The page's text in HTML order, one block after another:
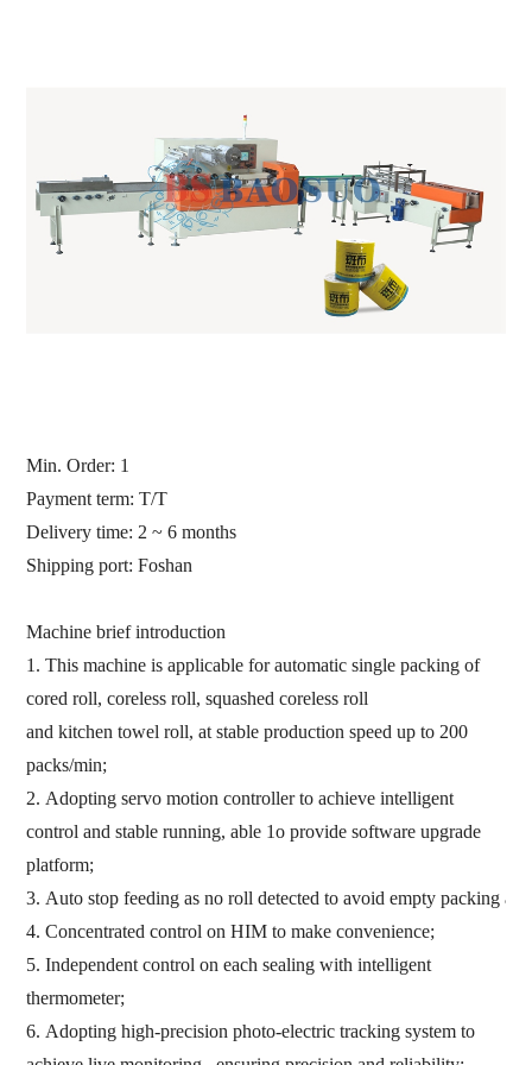
Min. Order: 1
Payment term: T/T
Delivery time: 2 ~ 6 months
Shipping port:Foshan
Machine brief introduction
1.This machine is applicable for automatic single packing of
cored roll, coreless roll, squashed coreless roll
and kitchen towel roll, at stable production speed up to 200
packs/min;
2. Adopting servo motion controller to achieve intelligent
control and stable running, able 1o provide software upgrade
platform;
3. Auto stop feeding as no roll detected to avoid empty packing and
4.Concentrated control on HIM to make convenience;
5.Independent control on each sealing with intelligent
thermometer;
6. Adopting high-precision photo-electric tracking system to